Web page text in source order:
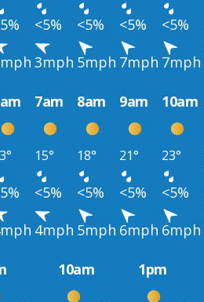
<5% <5% <5% <5%
3mph 5mph 7mph 7mph
7am 8am 9am 10am
15° 18° 21° 23°
<5% <5% <5% <5%
4mph 5mph 6mph 6mph
10am 1pm